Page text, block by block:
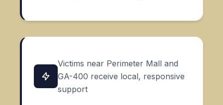
Victims near Perimeter Mall and
GA-400 receive local, responsive
support